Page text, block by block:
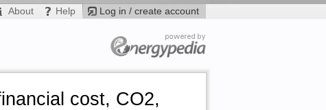
Log in / create account
About Help
cost, CO2,